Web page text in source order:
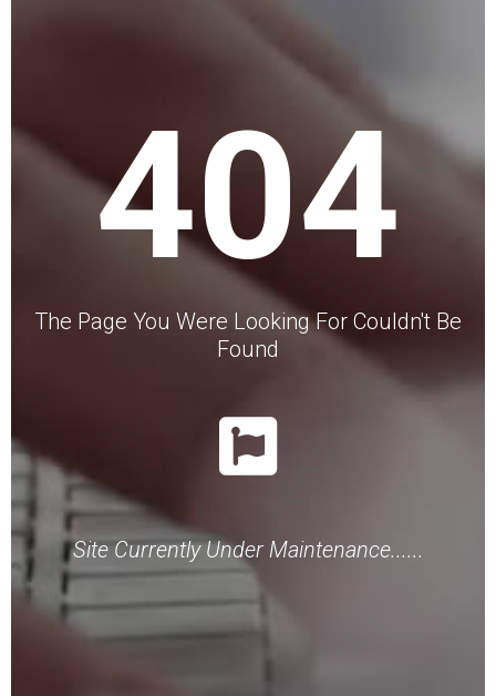
404
The Page You Were Looking For Couldn't Be
Found
Site Currently Under Maintenance......